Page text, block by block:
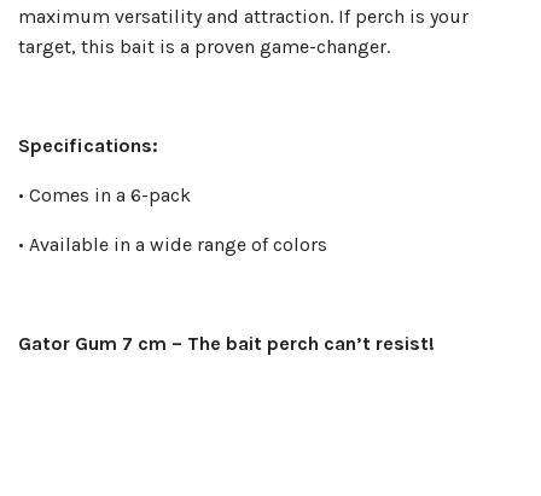
maximum versatility and attraction. If perch is your
target, this bait is a proven game-changer.
Specifications:
• Comes in a 6-pack
• Available in a wide range of colors
Gator Gum 7 cm – The bait perch can’t resist!